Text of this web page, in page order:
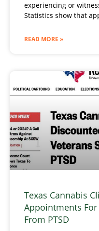
experiencing or
Statistics show that
READ MORE »
Texas Cannabis
Appointments
From PTSD